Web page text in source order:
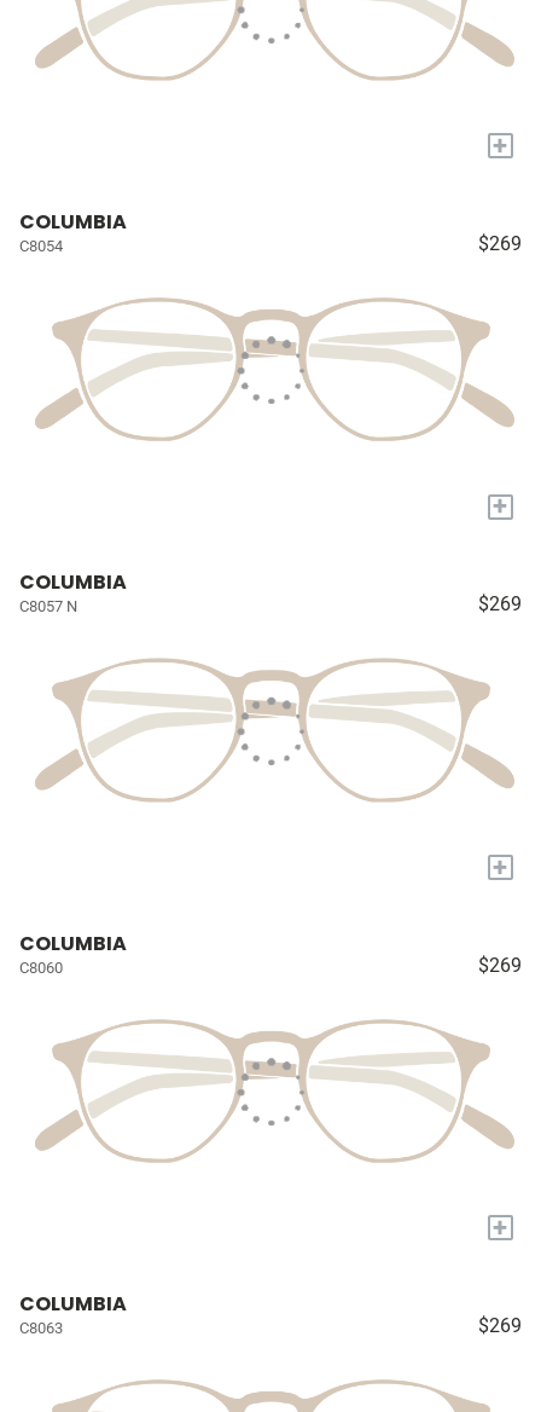
+
COLUMBIA
C8054 $269
+
COLUMBIA
C8057 N $269
+
COLUMBIA
C8060 $269
+
COLUMBIA
C8063 $269